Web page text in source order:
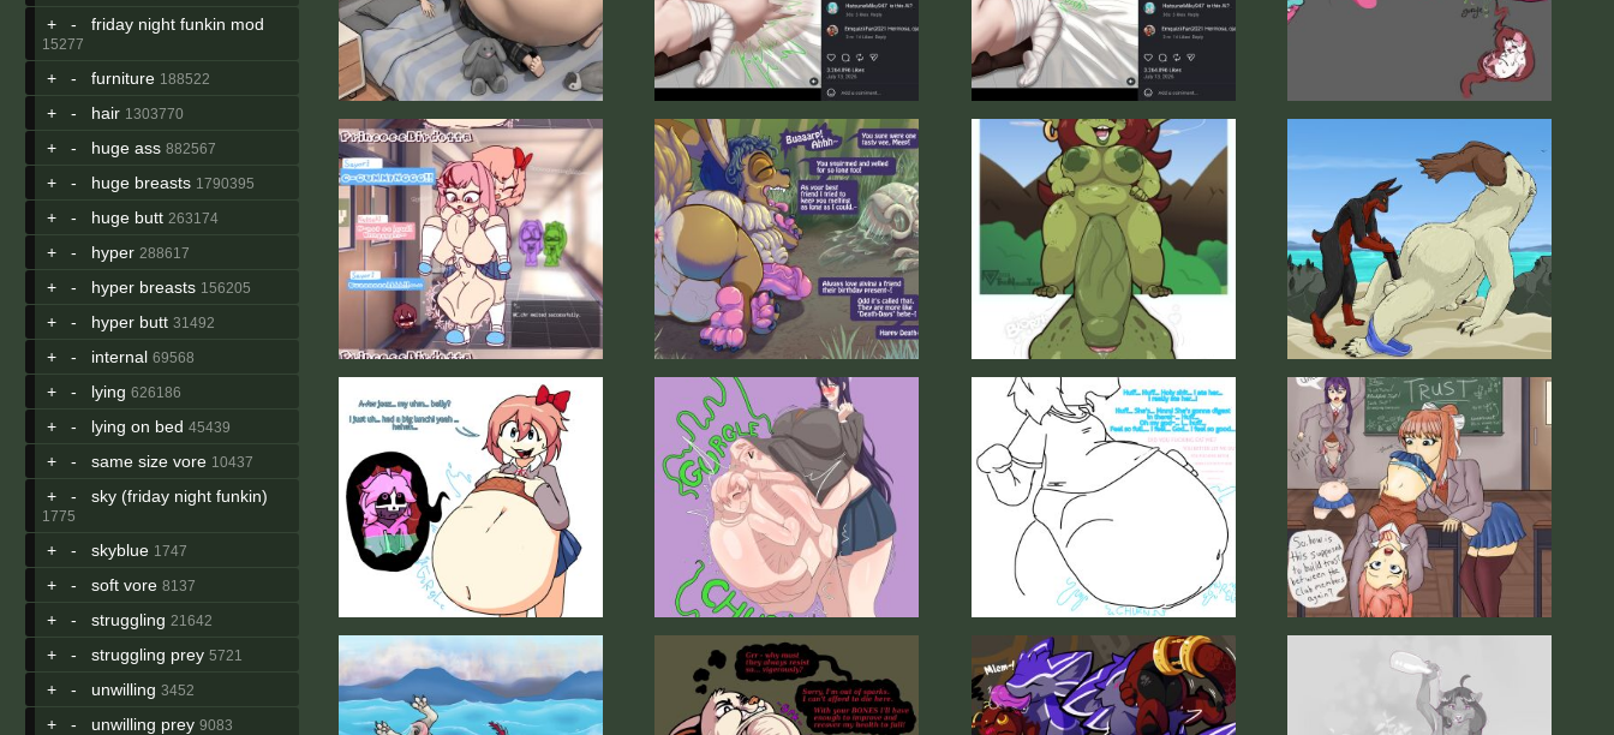
+ - friday night funkin mod
15277
+ - furniture 188522
+ - hair 1303770
+ - huge ass 882567
+ - huge breasts 1790395
+ - huge butt 263174
+ - hyper 288617
+ - hyper breasts 156205
+ - hyper butt 31492
+ - internal 69568
+ - lying 626186
+ - lying on bed 45439
+ - same size vore 10437
+ - sky (friday night funkin)
1775
+ - skyblue 1747
+ - soft vore 8137
+ - struggling 21642
+ - struggling prey 5721
+ - unwilling 3452
+ - unwilling prey 9083